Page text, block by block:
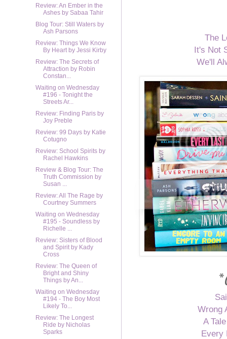
The
It's Not
We'll
Wrong
A
Every
Review: An Ember in the
Ashes by Sabaa Tahir
Blog Tour: Still Waters by
Ash Parsons
Review: Things We Know
By Heart by Jessi Kirby
Review: The Secrets of
Attraction by Robin
Constan...
Waiting on Wednesday
#196 - Tonight the
Streets Ar...
Review: Finding Paris by
Joy Preble
Review: 99 Days by Katie
Cotugno
Review: School Spirits by
Rachel Hawkins
Review & Blog Tour: The
Truth Commission by
Susan ...
Review: All The Rage by
Courtney Summers
Waiting on Wednesday
#195 - Soundless by
Richelle ...
Review: Sisters of Blood
and Spirit by Kady
Cross
Review: The Queen of
Bright and Shiny
Things by An...
Waiting on Wednesday
#194 - The Boy Most
Likely To...
Review: The Longest
Ride by Nicholas
Sparks